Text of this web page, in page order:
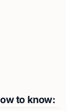
to know: